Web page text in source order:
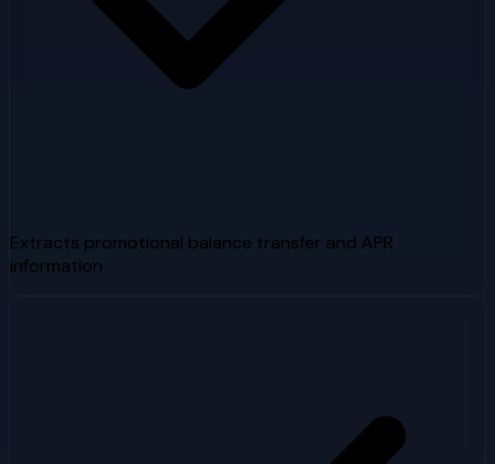
Extracts promotional balance transfer and APR
information